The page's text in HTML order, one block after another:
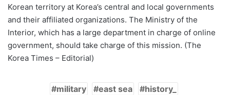
Korean territory at Korea’s central and local governments
and their affiliated organizations. The Ministry of the
Interior, which has a large department in charge of online
government, should take charge of this mission. (The
Korea Times – Editorial)
military east sea history_